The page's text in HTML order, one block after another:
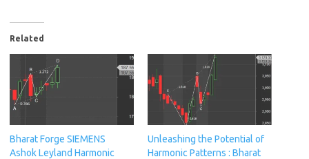
Related
Bharat Forge SIEMENS
Ashok Leyland Harmonic
Unleashing the Potential of
Harmonic Patterns : Bharat